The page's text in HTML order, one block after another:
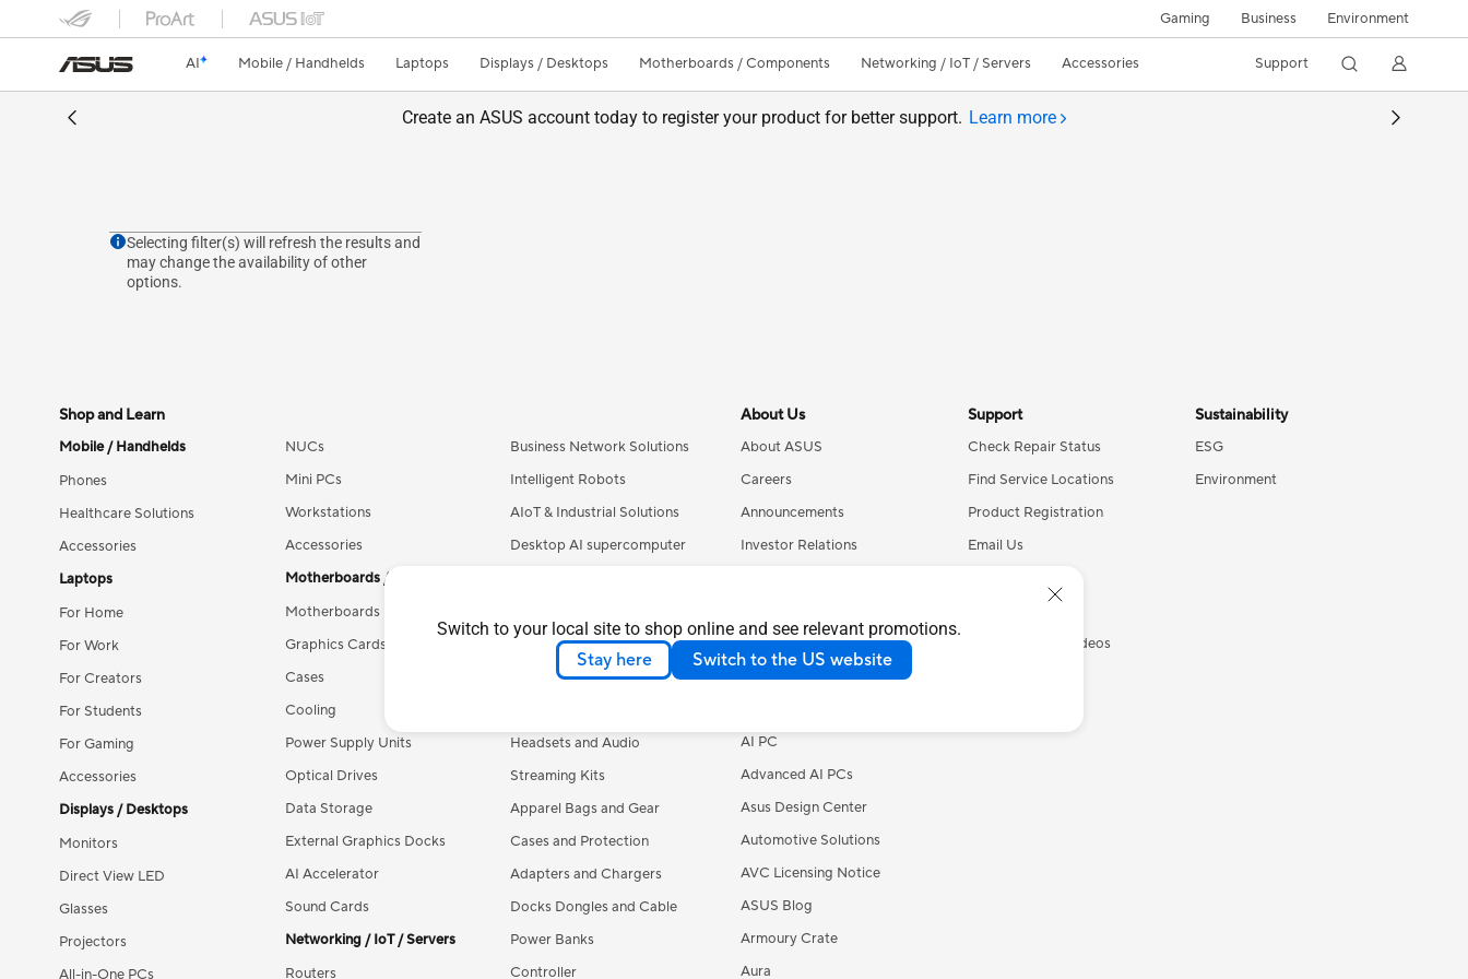
Switch to your local site to shop online and see relevant promotions.
Stay here Switch to the US website
Gaming Business Environment
AI Mobile / Handhelds Laptops Displays / Desktops Motherboards / Components Networking / IoT / Servers Accessories Support
Create an ASUS account today to register your product for better support. Learn more
Selecting filter(s) will refresh the results and
may change the availability of other
options.
Shop and Learn
Mobile / Handhelds
Phones
Healthcare Solutions
Accessories
Laptops
For Home
For Work
For Creators
For Students
For Gaming
Accessories
Displays / Desktops
Monitors
Direct View LED
Glasses
Projectors
All-in-One PCs
NUCs
Mini PCs
Workstations
Accessories
Motherboards / Components
Motherboards
Graphics Cards
Cases
Cooling
Power Supply Units
Optical Drives
Data Storage
External Graphics Docks
AI Accelerator
Sound Cards
Networking / IoT / Servers
Routers
Business Network Solutions
Intelligent Robots
AIoT & Industrial Solutions
Desktop AI supercomputer
Accessories
Keyboards
Headsets and Audio
Streaming Kits
Apparel Bags and Gear
Cases and Protection
Adapters and Chargers
Docks Dongles and Cable
Power Banks
Controller
About Us
About ASUS
Careers
Announcements
Investor Relations
ASUS Cloud Corporation
UniMax Electronics Inc.
AI PC
Advanced AI PCs
Asus Design Center
Automotive Solutions
AVC Licensing Notice
ASUS Blog
Armoury Crate
Aura
Support
Check Repair Status
Find Service Locations
Product Registration
Email Us
ASUS Support Videos
Sustainability
ESG
Environment